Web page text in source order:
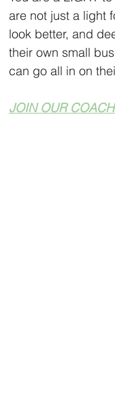
are not just a light
look better, and
their own small
can go all in on
JOIN OUR